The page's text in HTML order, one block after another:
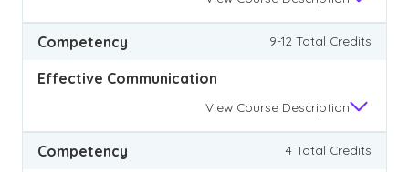
Competency 9-12 Total Credits
Effective Communication
View Course Description
Competency 4 Total Credits